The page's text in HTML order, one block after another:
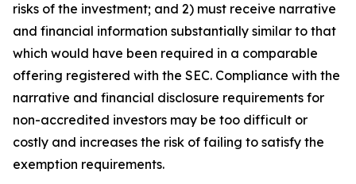
risks of the investment; and 2) must receive narrative
and financial information substantially similar to that
which would have been required in a comparable
offering registered with the SEC. Compliance with the
narrative and financial disclosure requirements for
non-accredited investors may be too difficult or
costly and increases the risk of failing to satisfy the
exemption requirements.